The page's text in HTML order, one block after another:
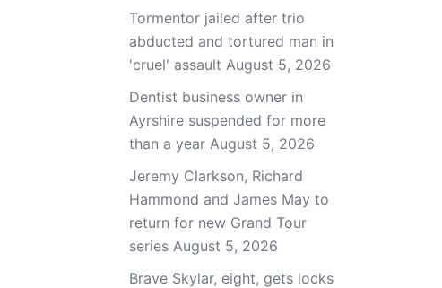
Tormentor jailed after trio
abducted and tortured man in
'cruel' assault August 5, 2026
Dentist business owner in
Ayrshire suspended for more
than a year August 5, 2026
Jeremy Clarkson, Richard
Hammond and James May to
return for new Grand Tour
series August 5, 2026
Brave Skylar, eight, gets locks